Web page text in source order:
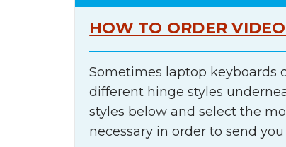
HOW TO ORDER
Sometimes laptop keyboards
different hinge styles
styles below and select the
necessary in order to send